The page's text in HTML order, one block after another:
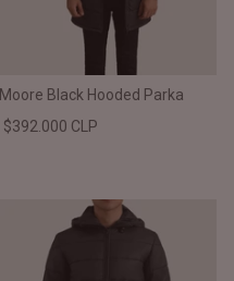
Moore Black Hooded Parka
$392.000 CLP